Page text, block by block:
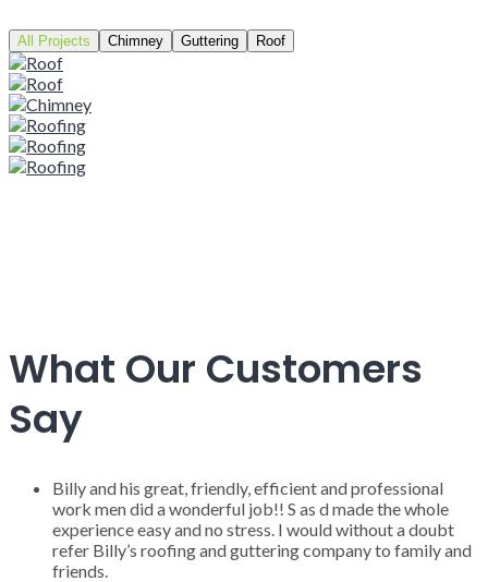
All Projects Chimney Guttering Roof
What Our Customers
Say
Billy and his great, friendly, efficient and professional
work men did a wonderful job!! S as d made the whole
experience easy and no stress. I would without a doubt
refer Billy’s roofing and guttering company to family and
friends.